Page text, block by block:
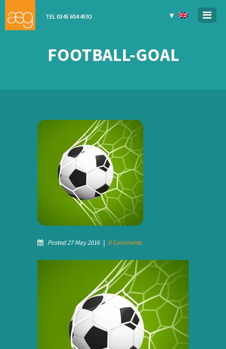
TEL 0345 604 4592 ▼
FOOTBALL-GOAL
Posted 27 May 2016 | 0 Comments